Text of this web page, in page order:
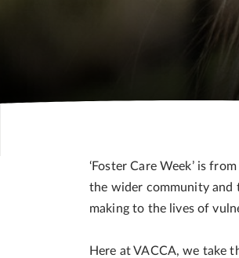
‘Foster Care Week’ is
the wider community and
making to the lives of
Here at VACCA, we take